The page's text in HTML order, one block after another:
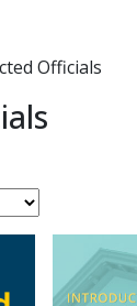
Officials